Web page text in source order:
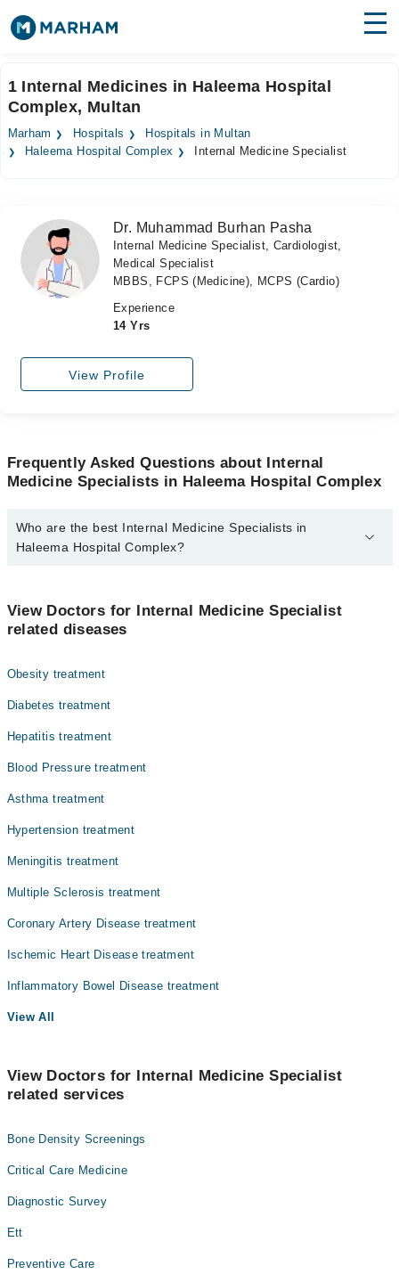
Surgeries
Medicines Labs
Forum
Join as Doctor
1 Internal Medicines in Haleema Hospital
Complex, Multan
Marham Hospitals
Hospitals in Multan
Haleema Hospital Complex
Internal Medicine Specialist
Dr. Muhammad Burhan Pasha
Internal Medicine Specialist, Cardiologist,
Medical Specialist
MBBS, FCPS (Medicine), MCPS (Cardio)
Experience
14 Yrs
View Profile
Frequently Asked Questions about Internal
Medicine Specialists in Haleema Hospital Complex
Who are the best Internal Medicine Specialists in
Haleema Hospital Complex?
Complex are:
Dr. Muhammad Burhan Pasha
View Doctors for Internal Medicine Specialist
related diseases
Obesity treatment
Diabetes treatment
Hepatitis treatment
Blood Pressure treatment
Asthma treatment
Hypertension treatment
Meningitis treatment
Multiple Sclerosis treatment
Coronary Artery Disease treatment
Ischemic Heart Disease treatment
Inflammatory Bowel Disease treatment
View All
View Doctors for Internal Medicine Specialist
related services
Bone Density Screenings
Critical Care Medicine
Diagnostic Survey
Ett
Preventive Care